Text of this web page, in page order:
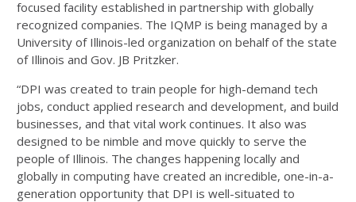
focused facility established in partnership with globally
recognized companies. The IQMP is being managed by a
University of Illinois-led organization on behalf of the state
of Illinois and Gov. JB Pritzker.
“DPI was created to train people for high-demand tech
jobs, conduct applied research and development, and build
businesses, and that vital work continues. It also was
designed to be nimble and move quickly to serve the
people of Illinois. The changes happening locally and
globally in computing have created an incredible, one-in-a-
generation opportunity that DPI is well-situated to